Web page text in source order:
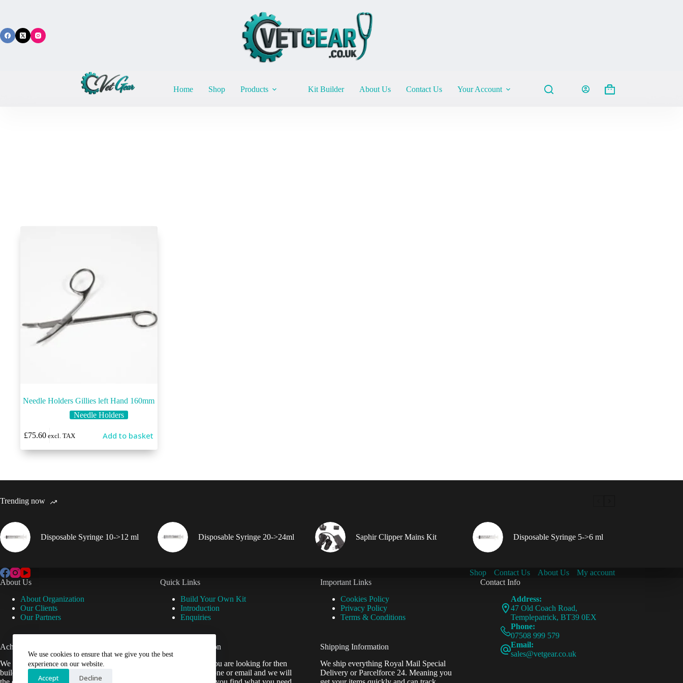
We use cookies to ensure that we give you the best
experience on our website.
Accept Decline
Home Shop Products Kit Builder About Us Contact Us Your Account
Shopping
Needle Holders Gillies left Hand 160mm
Needle Holders
£75.60excl. TAX Add to basket
Trending now
Disposable Syringe 10->12 ml Disposable Syringe 20->24ml Saphir Clipper Mains Kit Disposable Syringe 5->6 ml
Shop Contact Us About Us
My account
About Us
About Organization
Our Clients
Our Partners
Achievements
We are now setup our website and are
building it to help Veterinarians easily get
Quick Links
Build Your Own Kit
Introduction
Enquiries
Useful Information
Cant find what you are looking for then
contact us by phone or email and we will
Important Links
Cookies Policy
Privacy Policy
Terms & Conditions
Shipping Information
We ship everything Royal Mail Special
Delivery or Parcelforce 24. Meaning you
Contact Info
Address:
47 Old Coach Road,
Templepatrick, BT39 0EX
Phone:
07508 999 579
Email:
sales@vetgear.co.uk